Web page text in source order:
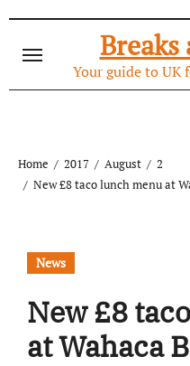
content
Breaks
Your guide to UK
Home 2017 August
2
New £8 taco lunch menu at
News
New £8
at Wahaca